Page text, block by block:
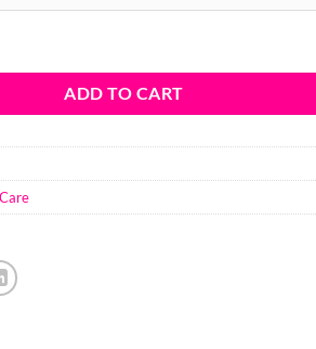
ADD TO CART